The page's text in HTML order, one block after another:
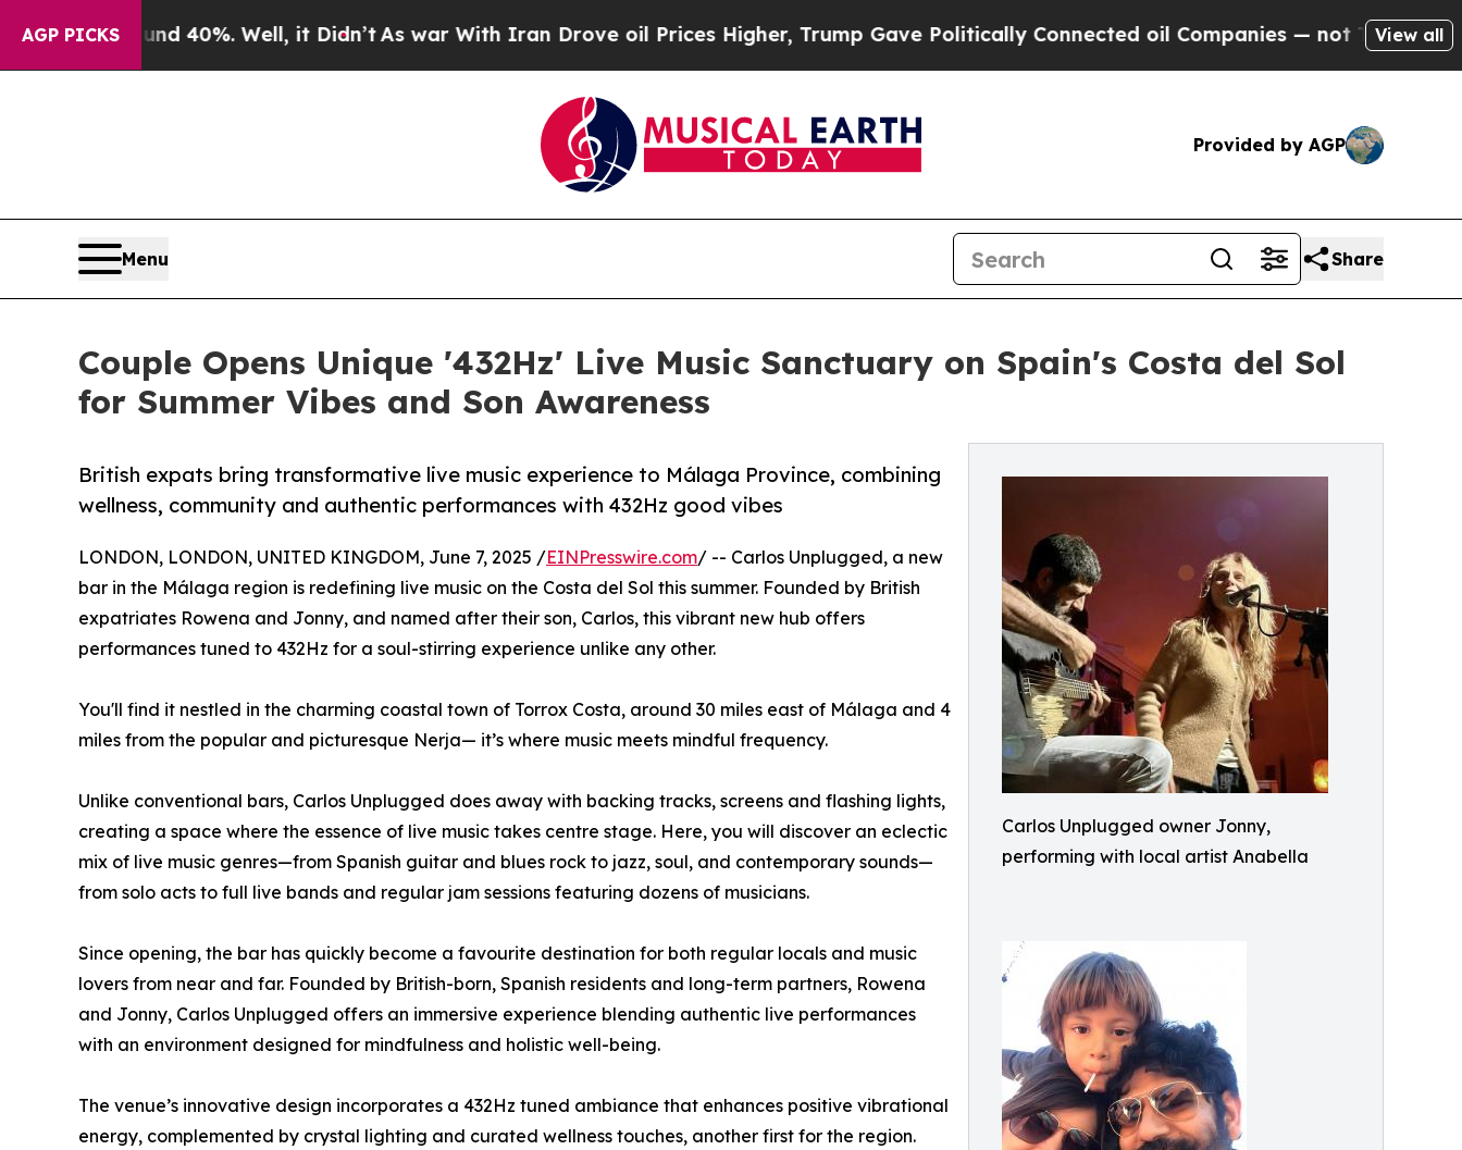
AGP PICKS40%. Well, it Didn’tAs war With Iran Drove oil Prices Higher, Trump Gave Politically Connected oil Companies — not Taxpayers — theView all
Provided by AGP
Menu Share
Couple Opens Unique '432Hz' Live Music Sanctuary on Spain's Costa del Sol
for Summer Vibes and Son Awareness
Carlos Unplugged owner Jonny,
performing with local artist Anabella
British expats bring transformative live music experience to Málaga Province, combining
wellness, community and authentic performances with 432Hz good vibes
LONDON, LONDON, UNITED KINGDOM, June 7, 2025 /EINPresswire.com/ -- Carlos Unplugged, a new
bar in the Málaga region is redefining live music on the Costa del Sol this summer. Founded by British
expatriates Rowena and Jonny, and named after their son, Carlos, this vibrant new hub offers
performances tuned to 432Hz for a soul-stirring experience unlike any other.
You'll find it nestled in the charming coastal town of Torrox Costa, around 30 miles east of Málaga and 4
miles from the popular and picturesque Nerja— it’s where music meets mindful frequency.
Unlike conventional bars, Carlos Unplugged does away with backing tracks, screens and flashing lights,
creating a space where the essence of live music takes centre stage. Here, you will discover an eclectic
mix of live music genres—from Spanish guitar and blues rock to jazz, soul, and contemporary sounds—
from solo acts to full live bands and regular jam sessions featuring dozens of musicians.
Since opening, the bar has quickly become a favourite destination for both regular locals and music
lovers from near and far. Founded by British-born, Spanish residents and long-term partners, Rowena
and Jonny, Carlos Unplugged offers an immersive experience blending authentic live performances
with an environment designed for mindfulness and holistic well-being.
The venue’s innovative design incorporates a 432Hz tuned ambiance that enhances positive vibrational
energy, complemented by crystal lighting and curated wellness touches, another first for the region.